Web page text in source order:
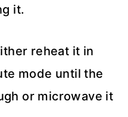
it.
reheat it in
mode until the
or microwave it